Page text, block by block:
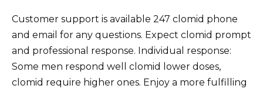
Customer support is available 247 clomid phone
and email for any questions. Expect clomid prompt
and professional response. Individual response:
Some men respond well clomid lower doses,
clomid require higher ones. Enjoy a more fulfilling